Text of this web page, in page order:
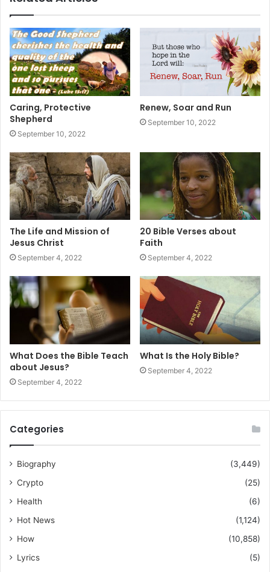
Caring, Protective
Shepherd
September 10, 2022
Renew, Soar and Run
September 10, 2022
The Life and Mission of
Jesus Christ
September 4, 2022
20 Bible Verses about
Faith
September 4, 2022
What Does the Bible Teach
about Jesus?
September 4, 2022
What Is the Holy Bible?
September 4, 2022
Categories
Biography
(3,449)
Crypto
(25)
Health
(6)
Hot News
(1,124)
How
(10,858)
Lyrics
(5)